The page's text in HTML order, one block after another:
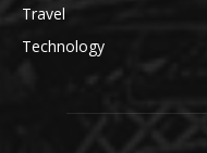
Travel
Technology